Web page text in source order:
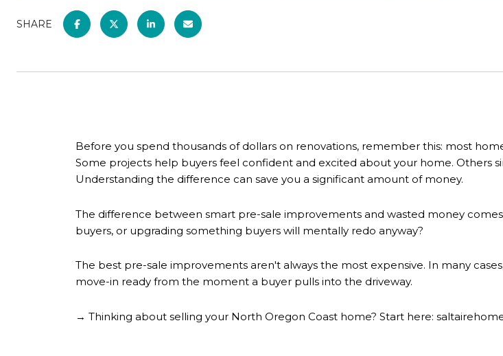
SHARE
Before you spend thousands of dollars on renovations, remember this: most
Some projects help buyers feel confident and excited about your home. Others
Understanding the difference can save you a significant amount of money.
The difference between smart pre-sale improvements and wasted money
buyers, or upgrading something buyers will mentally redo anyway?
The best pre-sale improvements aren't always the most expensive. In many
move-in ready from the moment a buyer pulls into the driveway.
→ Thinking about selling your North Oregon Coast home? Start here: